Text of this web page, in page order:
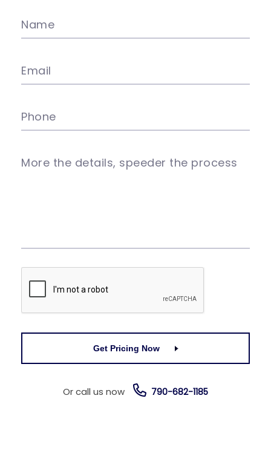
Name
Email
Phone
More the details, speeder the process
Get Pricing Now
Or call us now 790-682-1185